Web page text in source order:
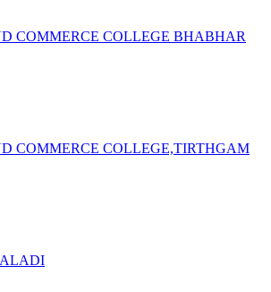
COMMERCE COLLEGE BHABHAR
COMMERCE COLLEGE,TIRTHGAM